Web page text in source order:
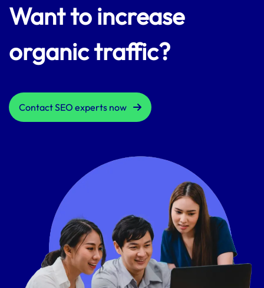
Want to increase
organic traffic?
Contact SEO experts now